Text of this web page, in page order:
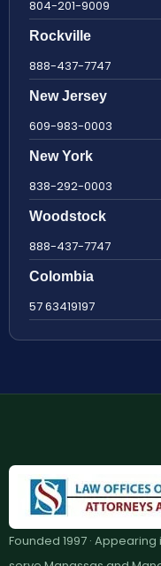
804-201-9009
Rockville
888-437-7747
New Jersey
609-983-0003
New York
838-292-0003
Woodstock
888-437-7747
Colombia
57 63419197
Founded 1997 ·